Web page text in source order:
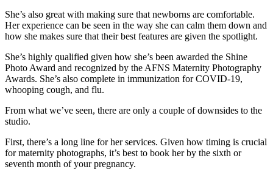
She’s also great with making sure that newborns are comfortable.
Her experience can be seen in the way she can calm them down and
how she makes sure that their best features are given the spotlight.
She’s highly qualified given how she’s been awarded the Shine
Photo Award and recognized by the AFNS Maternity Photography
Awards. She’s also complete in immunization for COVID-19,
whooping cough, and flu.
From what we’ve seen, there are only a couple of downsides to the
studio.
First, there’s a long line for her services. Given how timing is crucial
for maternity photographs, it’s best to book her by the sixth or
seventh month of your pregnancy.